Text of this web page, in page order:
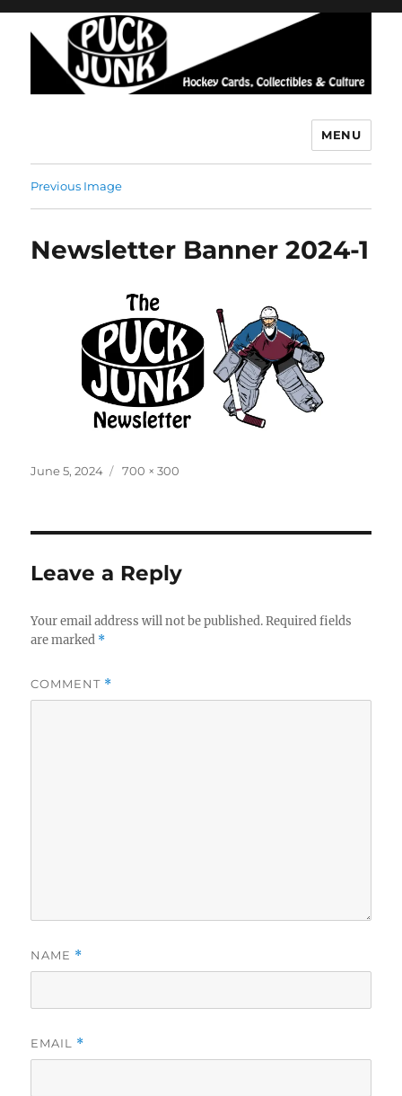
MENU
Previous Image
Newsletter Banner 2024-1
Posted
June 5, 2024
Full
700 × 300
Leave a Reply
Your email address will not be published. Required fields
are marked *
COMMENT *
NAME *
EMAIL *